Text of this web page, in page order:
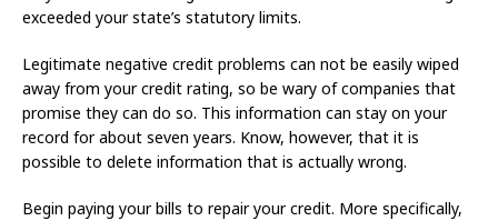
exceeded your state’s statutory limits.
Legitimate negative credit problems can not be easily wiped
away from your credit rating, so be wary of companies that
promise they can do so. This information can stay on your
record for about seven years. Know, however, that it is
possible to delete information that is actually wrong.
Begin paying your bills to repair your credit. More specifically,